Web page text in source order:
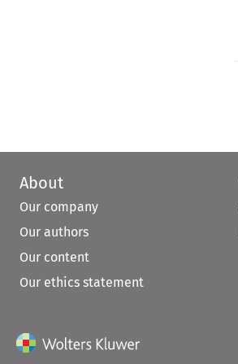
About
Our company
Our authors
Our content
Our ethics statement